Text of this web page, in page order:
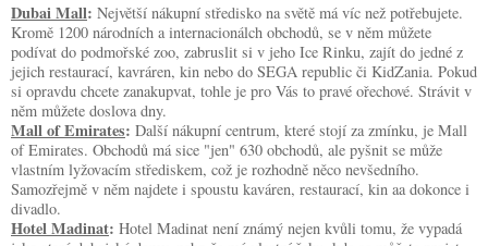
Dubai Mall: Největší nákupní středisko na světě má víc než potřebujete.
Kromě 1200 národních a internacionálch obchodů, se v něm můžete
podívat do podmořské zoo, zabruslit si v jeho Ice Rinku, zajít do jedné z
jejich restaurací, kavráren, kin nebo do SEGA republic či KidZania. Pokud
si opravdu chcete zanakupvat, tohle je pro Vás to pravé ořechové. Strávit v
něm můžete doslova dny.
Mall of Emirates: Další nákupní centrum, které stojí za zmínku, je Mall
of Emirates. Obchodů má sice "jen" 630 obchodů, ale pyšnit se může
vlastním lyžovacím střediskem, což je rozhodně něco nevšedního.
Samozřejmě v něm najdete i spoustu kaváren, restaurací, kin aa dokonce i
divadlo.
Hotel Madinat: Hotel Madinat není známý nejen kvůli tomu, že vypadá